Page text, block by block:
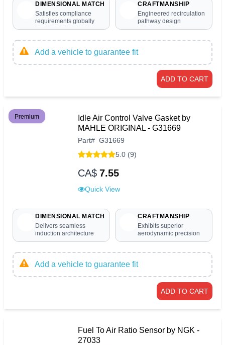
DIMENSIONAL MATCH
Satisfies compliance
requirements globally
CRAFTMANSHIP
Engineered recirculation
pathway design
Add a vehicle to guarantee fit
ADD TO CART
Premium
Idle Air Control Valve Gasket by
MAHLE ORIGINAL - G31669
Part# G31669
5.0 (9)
CA$ 7.55
Quick View
DIMENSIONAL MATCH
Delivers seamless
induction architecture
CRAFTMANSHIP
Exhibits superior
aerodynamic precision
Add a vehicle to guarantee fit
ADD TO CART
Fuel To Air Ratio Sensor by NGK -
27033